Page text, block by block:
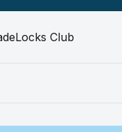
Club